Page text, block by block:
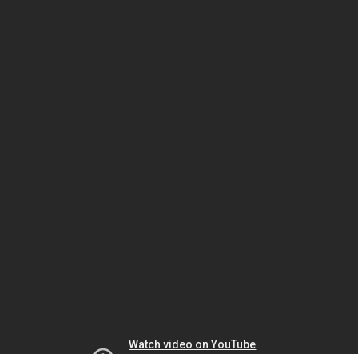
Watch video on YouTube